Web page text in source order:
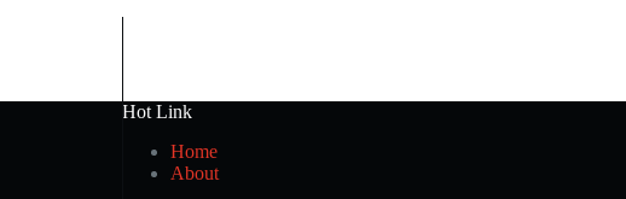
Hot Link
Home
About